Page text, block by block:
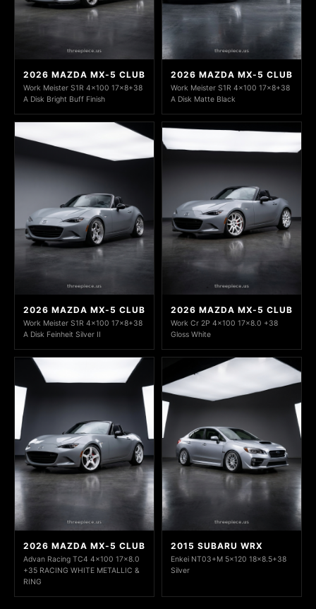
2026 MAZDA MX-5 CLUB
Work Meister S1R 4x100 17x8+38
A Disk Bright Buff Finish
2026 MAZDA MX-5 CLUB
Work Meister S1R 4x100 17x8+38
A Disk Matte Black
2026 MAZDA MX-5 CLUB
Work Meister S1R 4x100 17x8+38
A Disk Feinheit Silver II
2026 MAZDA MX-5 CLUB
Work Cr 2P 4x100 17x8.0 +38
Gloss White
2026 MAZDA MX-5 CLUB
Advan Racing TC4 4x100 17x8.0
+35 RACING WHITE METALLIC &
RING
2015 SUBARU WRX
Enkei NT03+M 5x120 18x8.5+38
Silver